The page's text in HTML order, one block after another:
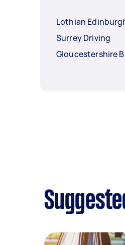
Lothian
Surrey Driving
Gloucestershire